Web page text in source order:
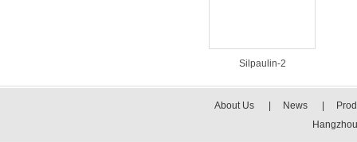
Silpaulin-2
About Us News